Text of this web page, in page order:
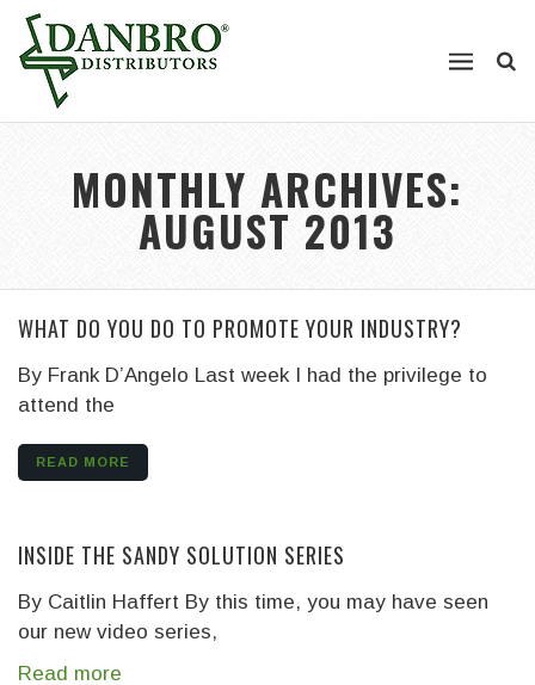
MONTHLY ARCHIVES:
AUGUST 2013
WHAT DO YOU DO TO PROMOTE YOUR INDUSTRY?
By Frank D’Angelo Last week I had the privilege to
attend the
READ MORE
INSIDE THE SANDY SOLUTION SERIES
By Caitlin Haffert By this time, you may have seen
our new video series,
Read more